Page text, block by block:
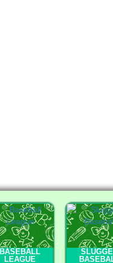
BASEBALL
LEAGUE